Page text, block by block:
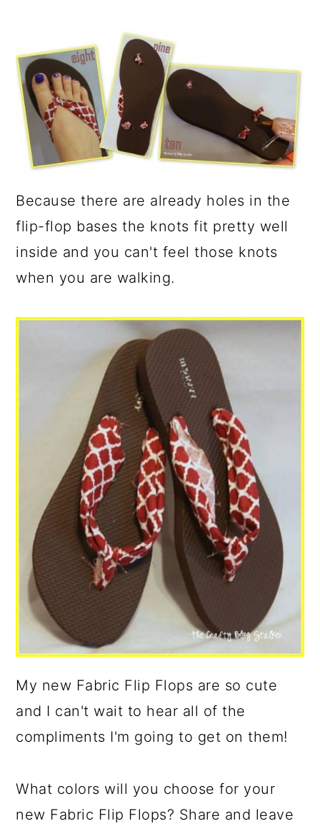
Because there are already holes in the
flip-flop bases the knots fit pretty well
inside and you can't feel those knots
when you are walking.
My new Fabric Flip Flops are so cute
and I can't wait to hear all of the
compliments I'm going to get on them!
What colors will you choose for your
new Fabric Flip Flops? Share and leave